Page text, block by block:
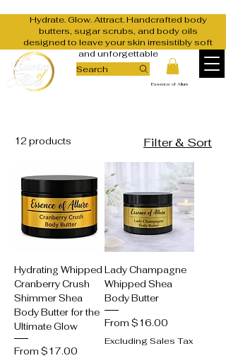
Search
Essence of Allure
Hydrate. Glow. Attract. Handcrafted body
butters, sugar scrubs, and body oils
designed to leave your skin irresistibly soft
and unforgettable
12 products Filter & Sort
Hydrating Whipped
Cranberry Crush
Shimmer Shea
Body Butter for the
Ultimate Glow
From $17.00
Sale Price
Lady Champagne
Whipped Shea
Body Butter
From $16.00
Sale Price
Excluding Sales Tax